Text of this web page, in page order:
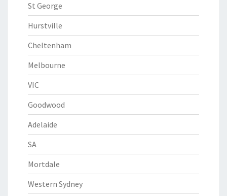
St George
Hurstville
Cheltenham
Melbourne
VIC
Goodwood
Adelaide
SA
Mortdale
Western Sydney